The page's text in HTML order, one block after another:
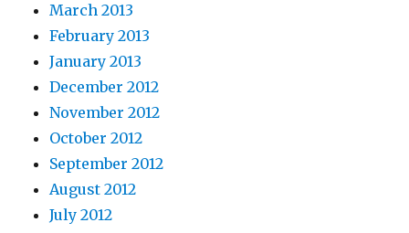
March 2013
February 2013
January 2013
December 2012
November 2012
October 2012
September 2012
August 2012
July 2012